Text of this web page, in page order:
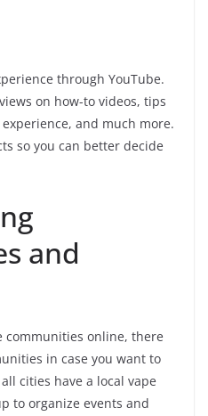
through YouTube.
on how-to videos, tips
and much more.
so you can better decide
and
communities online, there
in case you want to
cities have a local vape
to organize events and